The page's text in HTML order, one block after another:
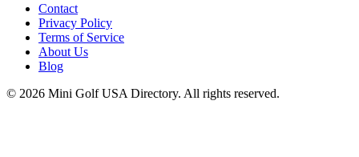
Contact
Privacy Policy
Terms of Service
About Us
Blog
© 2026 Mini Golf USA Directory. All rights reserved.